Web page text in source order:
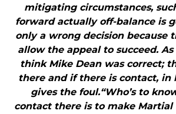
mitigating circumstances,
forward actually off-balance is
only a wrong decision because
allow the appeal to succeed.
think Mike Dean was correct;
there and if there is contact, in
gives the foul.“Who’s to
contact there is to make Martial